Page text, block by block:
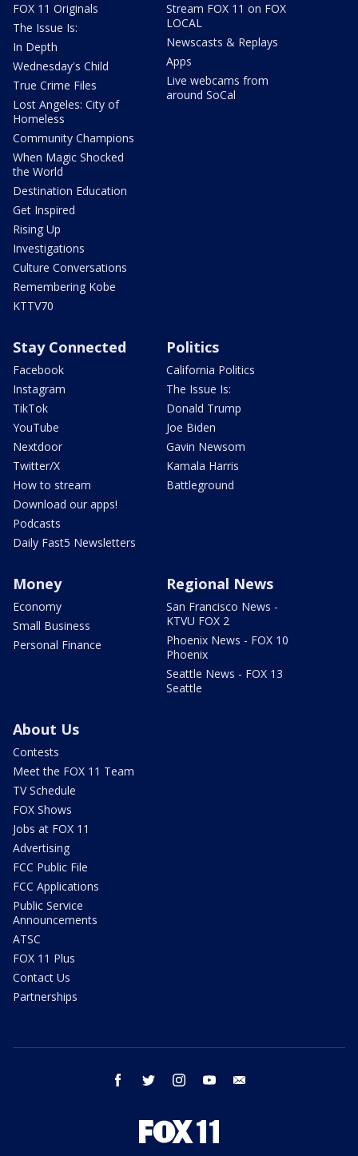
FOX 11 Originals
The Issue Is:
In Depth
Wednesday's Child
True Crime Files
Lost Angeles: City of
Homeless
Community Champions
When Magic Shocked
the World
Destination Education
Get Inspired
Rising Up
Investigations
Culture Conversations
Remembering Kobe
KTTV70
Stream FOX 11 on FOX
LOCAL
Newscasts & Replays
Apps
Live webcams from
around SoCal
Stay Connected
Facebook
Instagram
TikTok
YouTube
Nextdoor
Twitter/X
How to stream
Download our apps!
Podcasts
Daily Fast5 Newsletters
Politics
California Politics
The Issue Is:
Donald Trump
Joe Biden
Gavin Newsom
Kamala Harris
Battleground
Money
Economy
Small Business
Personal Finance
Regional News
San Francisco News -
KTVU FOX 2
Phoenix News - FOX 10
Phoenix
Seattle News - FOX 13
Seattle
About Us
Contests
Meet the FOX 11 Team
TV Schedule
FOX Shows
Jobs at FOX 11
Advertising
FCC Public File
FCC Applications
Public Service
Announcements
ATSC
FOX 11 Plus
Contact Us
Partnerships
facebook twitter instagram youtube